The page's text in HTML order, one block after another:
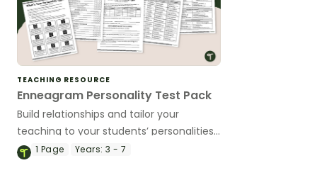
TEACHING RESOURCE
Enneagram Personality Test Pack
Build relationships and tailor your
teaching to your students’ personalities
using an Enneagram Personality Test
1 Page Years: 3 - 7